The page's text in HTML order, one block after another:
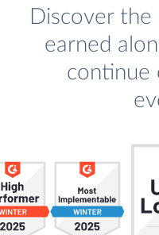
Discover
earned
continue